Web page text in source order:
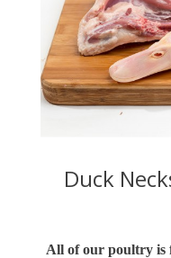
Duck
All of our poultry is